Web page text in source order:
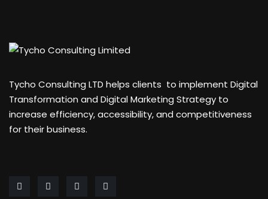
Tycho Consulting LTD helps clients to implement Digital
Transformation and Digital Marketing Strategy to
increase efficiency, accessibility, and competitiveness
for their business.